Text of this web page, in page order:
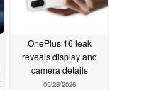
OnePlus 16 leak
reveals display and
camera details
05/28/2026